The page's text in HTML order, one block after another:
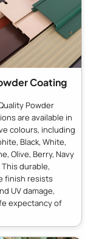
Coating
Powder
are available in
colours, including
Black, White,
Olive, Berry, Navy
durable,
finish resists
UV damage,
expectancy of